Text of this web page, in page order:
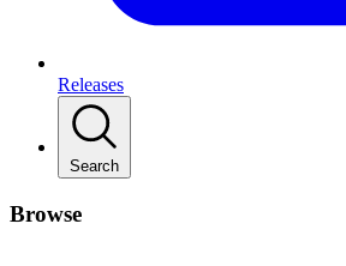
Releases
Search
Browse